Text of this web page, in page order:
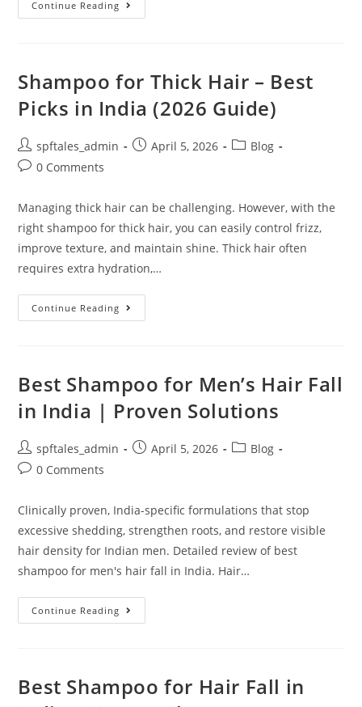
Continue Reading
Shampoo for Thick Hair – Best
Picks in India (2026 Guide)
spftales_admin April 5, 2026
Blog
0 Comments
Managing thick hair can be challenging. However, with the
right shampoo for thick hair, you can easily control frizz,
improve texture, and maintain shine. Thick hair often
requires extra hydration,…
Continue Reading
Best Shampoo for Men’s Hair Fall
in India | Proven Solutions
spftales_admin April 5, 2026
Blog
0 Comments
Clinically proven, India-specific formulations that stop
excessive shedding, strengthen roots, and restore visible
hair density for Indian men. Detailed review of best
shampoo for men's hair fall in India. Hair…
Continue Reading
Best Shampoo for Hair Fall in